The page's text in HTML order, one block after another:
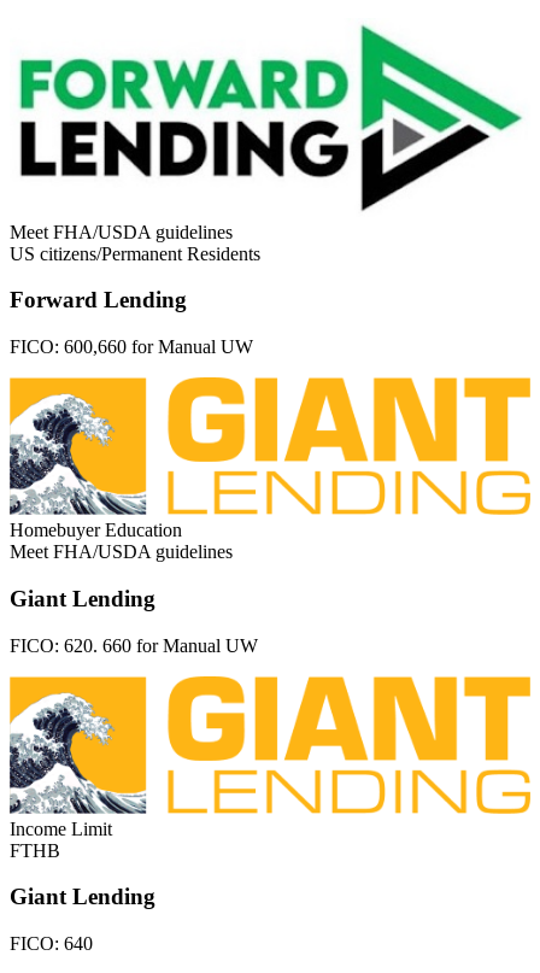
Meet FHA/USDA guidelines
US citizens/Permanent Residents
Forward Lending
FICO: 600,660 for Manual UW
Homebuyer Education
Meet FHA/USDA guidelines
Giant Lending
FICO: 620. 660 for Manual UW
Income Limit
FTHB
Giant Lending
FICO: 640